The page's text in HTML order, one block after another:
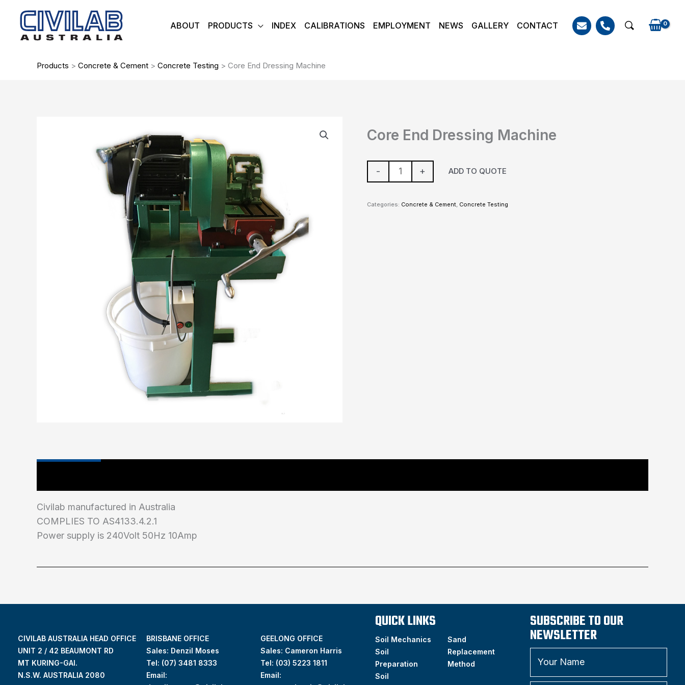
content
ABOUT PRODUCTS INDEX CALIBRATIONS EMPLOYMENT NEWS GALLERY CONTACT Search
Products > Concrete & Cement > Concrete Testing > Core End Dressing Machine
Core End Dressing Machine
-
End
Machine
quantity
+ ADD TO QUOTE
Categories: Concrete & Cement Concrete Testing
Civilab manufactured in Australia
COMPLIES TO AS4133.4.2.1
Power supply is 240Volt 50Hz 10Amp
CIVILAB AUSTRALIA HEAD OFFICE
UNIT 2 / 42 BEAUMONT RD
MT KURING-GAI.
N.S.W. AUSTRALIA 2080
BRISBANE OFFICE
Sales: Denzil Moses
Tel: (07) 3481 8333
Email:
GEELONG OFFICE
Sales: Cameron Harris
Tel: (03) 5223 1811
Email:
QUICK LINKS
Soil Mechanics
Soil
Preparation
Soil
Sand
Replacement
Method
SUBSCRIBE TO OUR
NEWSLETTER